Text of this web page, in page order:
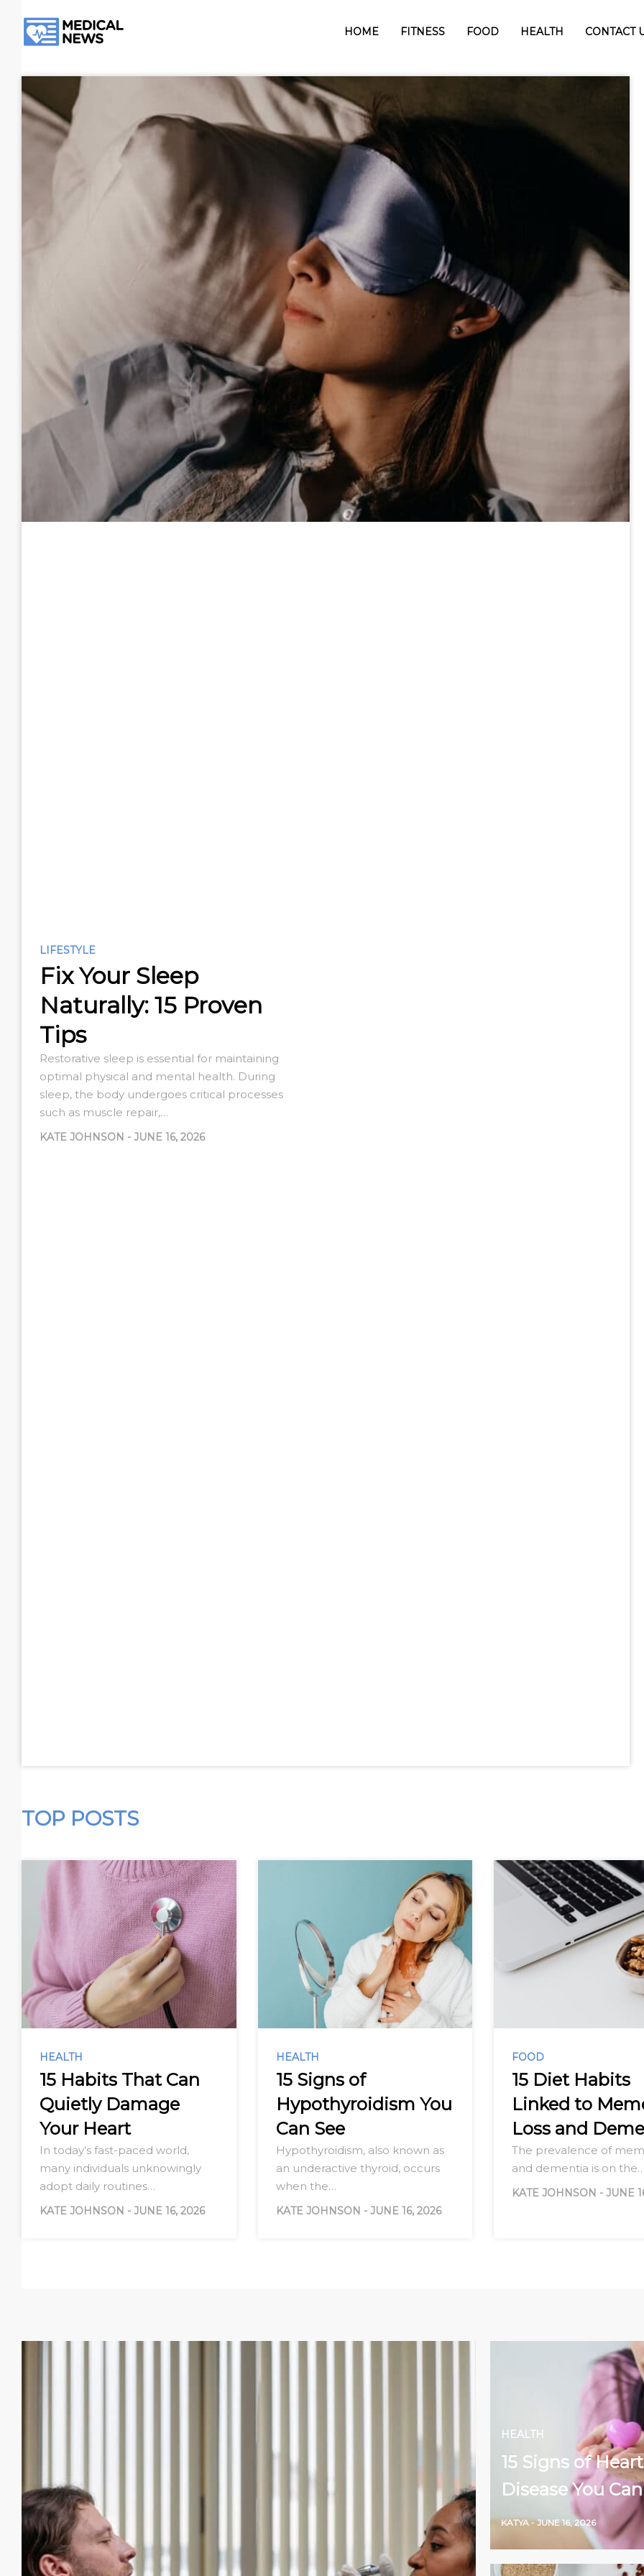
HOME FITNESS FOOD HEALTH CONTACT
LIFESTYLE
Fix Your Sleep
Naturally: 15 Proven
Tips
Restorative sleep is essential for maintaining
optimal physical and mental health. During
sleep, the body undergoes critical processes
such as muscle repair,…
KATE JOHNSON - JUNE 16, 2026
TOP POSTS
HEALTH
15 Habits That Can
Quietly Damage
Your Heart
In today’s fast-paced world,
many individuals unknowingly
adopt daily routines…
KATE JOHNSON - JUNE 16, 2026
HEALTH
15 Signs of
Hypothyroidism You
Can See
Hypothyroidism, also known as
an underactive thyroid, occurs
when the…
KATE JOHNSON - JUNE 16, 2026
FOOD
15 Diet Habits
Linked to
Loss and
The prevalence of
and dementia is on
KATE JOHNSON - JUNE
HEALTH
15 Signs of Heart
Disease You
KATYA -JUNE 16, 2026